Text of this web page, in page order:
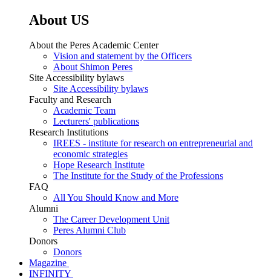
About US
About the Peres Academic Center
Vision and statement by the Officers
About Shimon Peres
Site Accessibility bylaws
Site Accessibility bylaws
Faculty and Research
Academic Team
Lecturers' publications
Research Institutions
IREES - institute for research on entrepreneurial and
economic strategies
Hope Research Institute
The Institute for the Study of the Professions
FAQ
All You Should Know and More
Alumni
The Career Development Unit
Peres Alumni Club
Donors
Donors
Magazine
INFINITY